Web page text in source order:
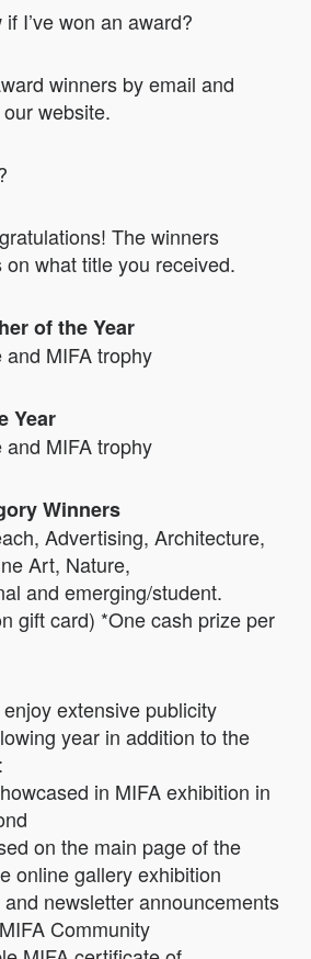
I’ve won an award?
winners by email and
website.
The winners
what title you received.
of the Year
MIFA trophy
Year
MIFA trophy
Winners
Advertising, Architecture,
Art, Nature,
and emerging/student.
gift card) *One cash prize per
extensive publicity
year in addition to the
in MIFA exhibition in
on the main page of the
online gallery exhibition
newsletter announcements
Community